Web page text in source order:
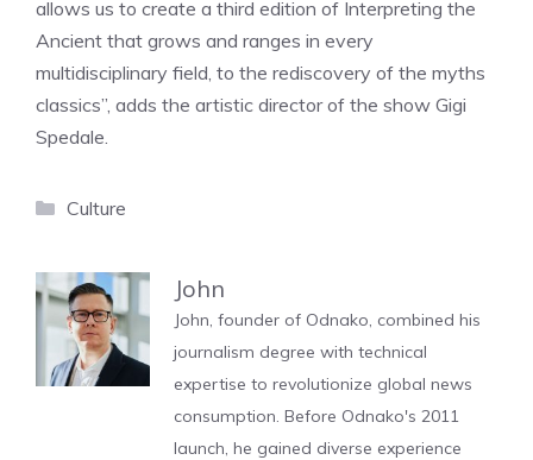
allows us to create a third edition of Interpreting the
Ancient that grows and ranges in every
multidisciplinary field, to the rediscovery of the myths
classics”, adds the artistic director of the show Gigi
Spedale.
Categories
Culture
John
John, founder of Odnako, combined his
journalism degree with technical
expertise to revolutionize global news
consumption. Before Odnako's 2011
launch, he gained diverse experience